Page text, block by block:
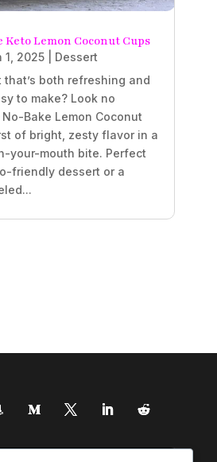
Keto Lemon Coconut Cups
1, 2025| Dessert
that’s both refreshing and
to make? Look no
Bake Lemon Coconut
of bright, zesty flavor in a
your-mouth bite. Perfect
friendly dessert or a